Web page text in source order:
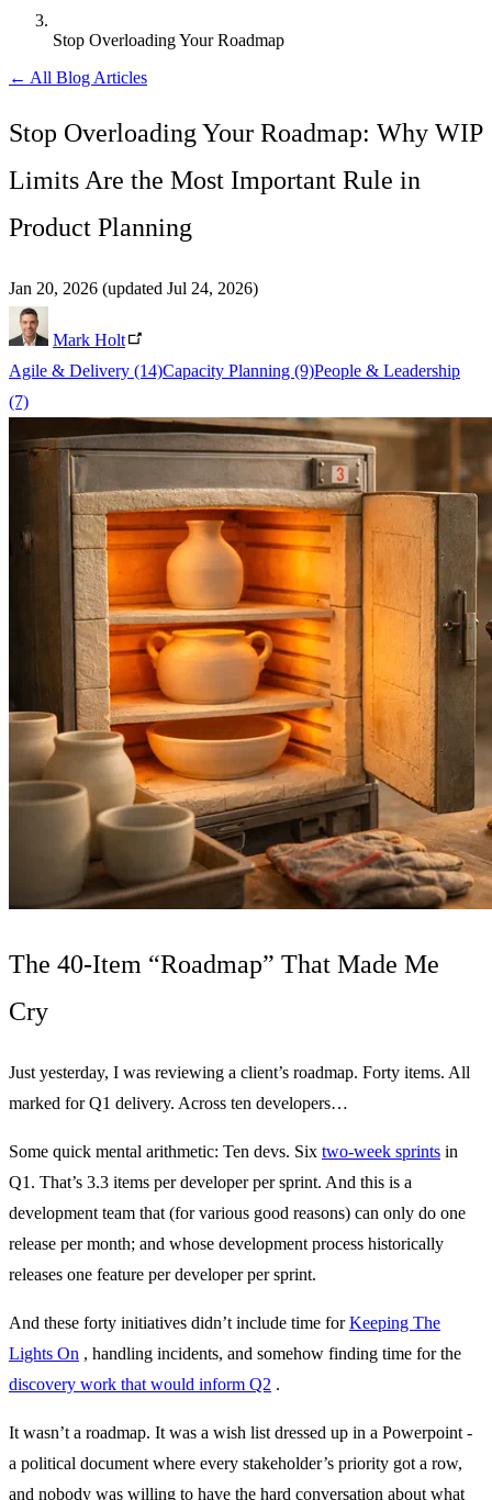
Stop Overloading Your Roadmap
← All Blog Articles
Stop Overloading Your Roadmap: Why WIP
Limits Are the Most Important Rule in
Product Planning
Jan 20, 2026 (updated Jul 24, 2026)
Mark Holt
Agile & Delivery (14)Capacity Planning (9)People & Leadership
(7)
The 40-Item “Roadmap” That Made Me
Cry
Just yesterday, I was reviewing a client’s roadmap. Forty items. All
marked for Q1 delivery. Across ten developers…
Some quick mental arithmetic: Ten devs. Six two-week sprints in
Q1. That’s 3.3 items per developer per sprint. And this is a
development team that (for various good reasons) can only do one
release per month; and whose development process historically
releases one feature per developer per sprint.
And these forty initiatives didn’t include time forKeeping The
Lights On , handling incidents, and somehow finding time for the
discovery work that would inform Q2 .
It wasn’t a roadmap. It was a wish list dressed up in a Powerpoint -
a political document where every stakeholder’s priority got a row,
and nobody was willing to have the hard conversation about what